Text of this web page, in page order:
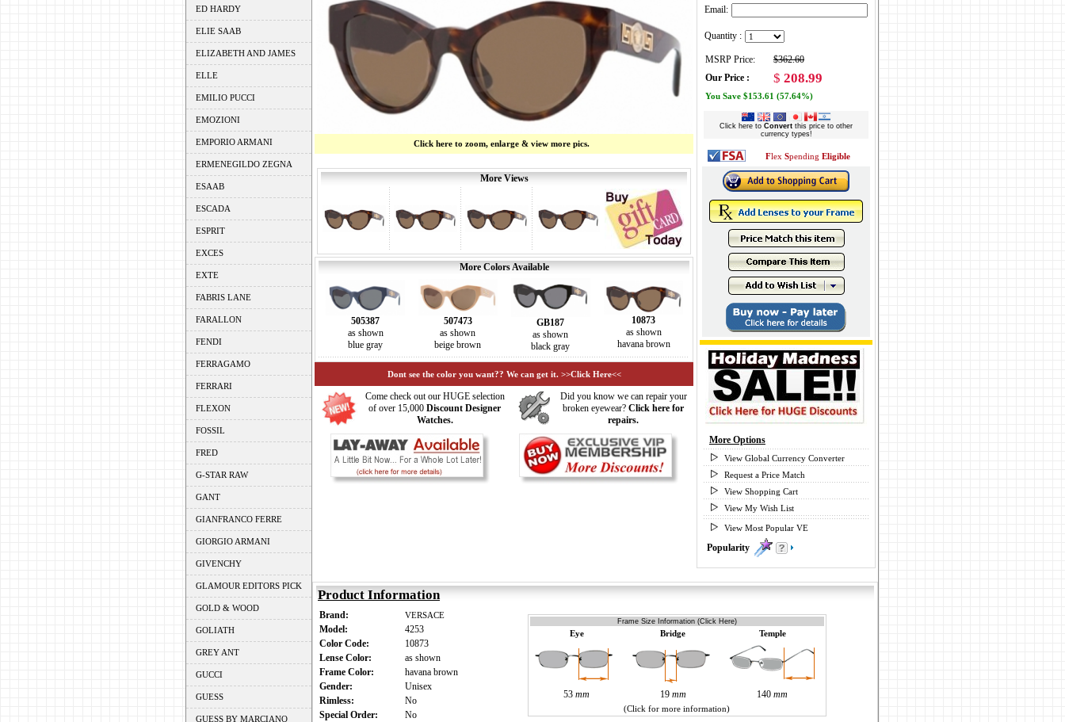
ED HARDY
ELIE SAAB
ELIZABETH AND JAMES
ELLE
EMILIO PUCCI
EMOZIONI
EMPORIO ARMANI
ERMENEGILDO ZEGNA
ESAAB
ESCADA
ESPRIT
EXCES
EXTE
FABRIS LANE
FARALLON
FENDI
FERRAGAMO
FERRARI
FLEXON
FOSSIL
FRED
G-STAR RAW
GANT
GIANFRANCO FERRE
GIORGIO ARMANI
GIVENCHY
GLAMOUR EDITORS PICK
GOLD & WOOD
GOLIATH
GREY ANT
GUCCI
GUESS
GUESS BY MARCIANO
Click here to zoom, enlarge & view more pics.
More Views
More Colors Available
505387
as shown
blue gray
507473
as shown
beige brown
GB187
as shown
black gray
10873
as shown
havana brown
Dont see the color you want?? We can get it. >>Click Here<<
Come check out our HUGE selection
of over 15,000 Discount Designer
Watches.
Did you know we can repair your
broken eyewear? Click here for
repairs.
Email:
Quantity :
MSRP Price:
$362.60
Our Price :
$ 208.99
You Save $153.61 (57.64%)
Click here to Convert this price to other
currency types!
Flex Spending Eligible
More Options
View Global Currency Converter
Request a Price Match
View Shopping Cart
View My Wish List
View Most Popular VE
Popularity
Product Information
Brand: VERSACE
Model:
4253
Color Code:
10873
Lense Color:
as shown
Frame Color:
havana brown
Gender:
Unisex
Rimless:
No
Special Order:
No
Frame Size Information (Click Here)
Eye Bridge Temple
53 mm 19 mm 140 mm
(Click for more information)